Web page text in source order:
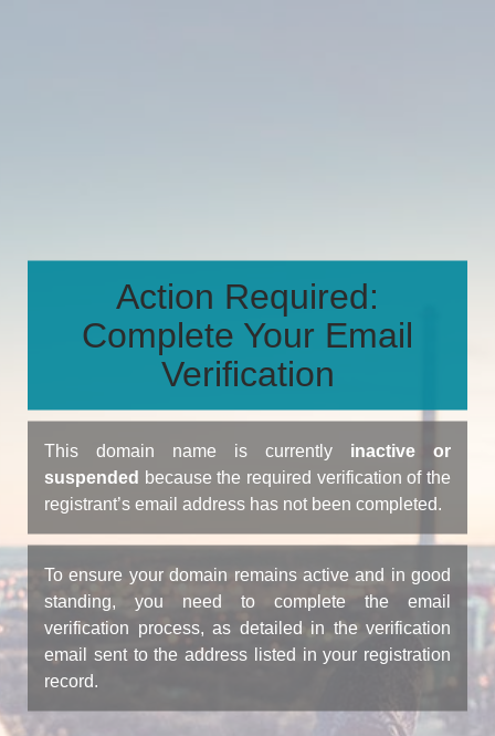
Action Required:
Complete Your Email
Verification
This domain name is currently inactive or
suspended because the required verification of the
registrant’s email address has not been completed.
To ensure your domain remains active and in good
standing, you need to complete the email
verification process, as detailed in the verification
email sent to the address listed in your registration
record.